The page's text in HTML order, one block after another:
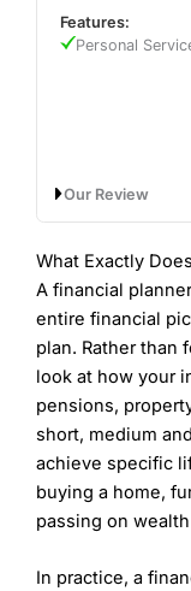
Wealth
Contact
Wealth
Contact
Is7IM a good
A good all-
£500k
helps keeps
technology
services. They
Their use of
platform for
in the wealth
has
and arranging
to 0.25% f the
Up to £300k –
£300k to £1m
£1m to £5m –
£5m to £10m –
Features:
Personal
Our Review
Partners
Review
Provider:
tailored
What Exactly
A financial
entire financial
plan. Rather than
look at how your
pensions,
short, medium
achieve specific
buying a home,
passing on
In practice, a